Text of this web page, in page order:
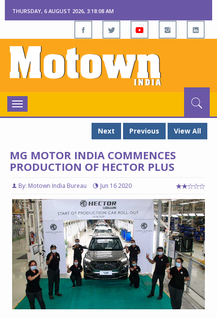
THURSDAY, 6 AUGUST 2026, 3:18:09 AM
Toggle
navigation
Next
Previous View All
MG MOTOR INDIA COMMENCES
PRODUCTION OF HECTOR PLUS
By: Motown India Bureau Jun 16 2020